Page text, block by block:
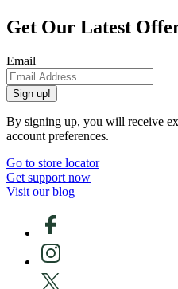
Get Our Latest
Email
Sign up!
By signing up, you will receive
account preferences.
Go to store locator
Get support now
Visit our blog